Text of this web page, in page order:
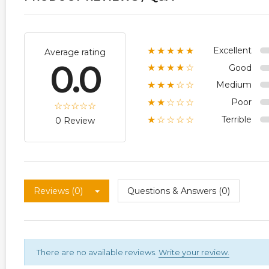
Average rating
0.0
0 Review
★★★★★ Excellent
★★★★☆ Good
★★★☆☆ Medium
★★☆☆☆ Poor
★☆☆☆☆ Terrible
Reviews (0) Questions & Answers (0)
There are no available reviews. Write your review.